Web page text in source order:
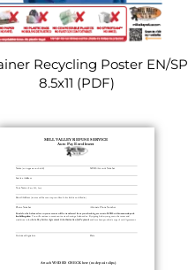
Recycling Poster EN/SP
8.5x11 (PDF)